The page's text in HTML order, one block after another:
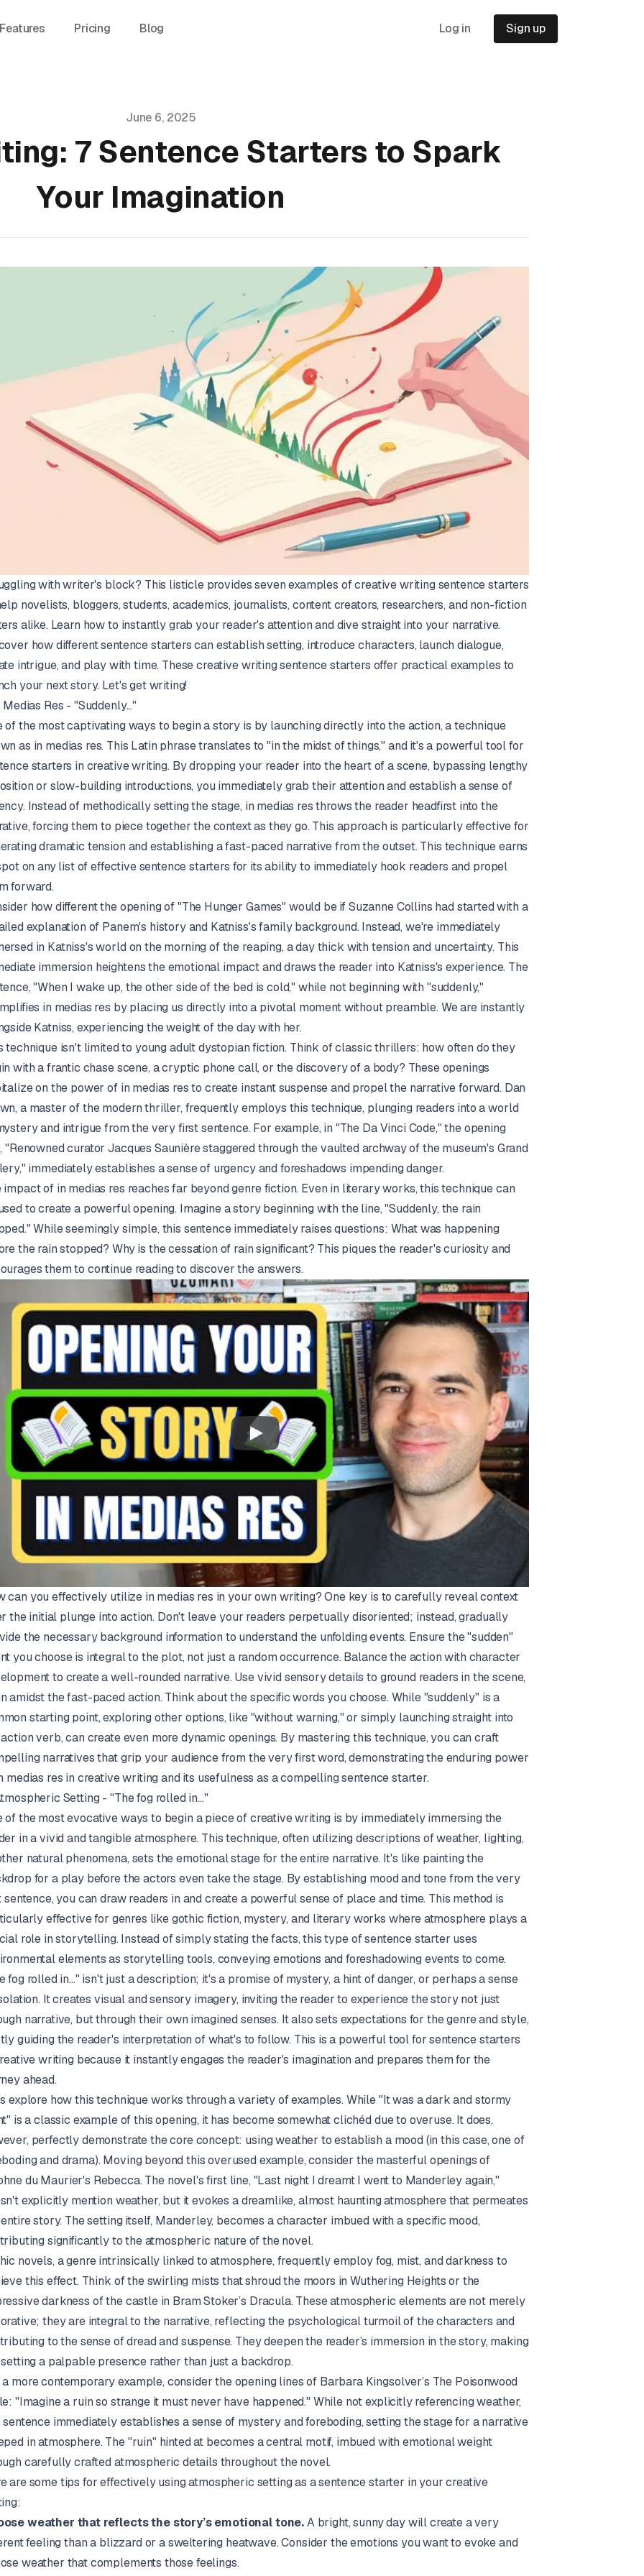
Features Pricing Blog Log in Sign up
June 6, 2025
7 Sentence Starters to Spark
Your Imagination
with writer's block? This listicle provides seven examples of creative writing sentence starters
novelists, bloggers, students, academics, journalists, content creators, researchers, and non-fiction
alike. Learn how to instantly grab your reader's attention and dive straight into your narrative.
how different sentence starters can establish setting, introduce characters, launch dialogue,
intrigue, and play with time. These creative writing sentence starters offer practical examples to
your next story. Let's get writing!
Medias Res - "Suddenly..."
of the most captivating ways to begin a story is by launching directly into the action, a technique
as in medias res. This Latin phrase translates to "in the midst of things," and it's a powerful tool for
starters in creative writing. By dropping your reader into the heart of a scene, bypassing lengthy
or slow-building introductions, you immediately grab their attention and establish a sense of
Instead of methodically setting the stage, in medias resthrows the reader headfirst into the
forcing them to piece together the context as they go. This approach is particularly effective for
dramatic tension and establishing a fast-paced narrative from the outset. This technique earns
on any list of effective sentence starters for its ability to immediately hook readers and propel
forward.
how different the opening of "The Hunger Games" would be if Suzanne Collins had started with a
explanation of Panem's history and Katniss's family background. Instead, we're immediately
in Katniss's world on the morning of the reaping, a day thick with tension and uncertainty. This
immersion heightens the emotional impact and draws the reader into Katniss's experience. The
"When I wake up, the other side of the bed is cold," while not beginning with "suddenly,"
in medias res by placing us directly into a pivotal moment without preamble. We are instantly
Katniss, experiencing the weight of the day with her.
technique isn't limited to young adult dystopian fiction. Think of classic thrillers: how often do they
with a frantic chase scene, a cryptic phone call, or the discovery of a body? These openings
on the power of in medias resto create instant suspense and propel the narrative forward. Dan
a master of the modern thriller, frequently employs this technique, plunging readers into a world
and intrigue from the very first sentence. For example, in "The Da Vinci Code," the opening
"Renowned curator Jacques Saunière staggered through the vaulted archway of the museum's Grand
immediately establishes a sense of urgency and foreshadows impending danger.
impact of in medias res reaches far beyond genre fiction. Even in literary works, this technique can
to create a powerful opening. Imagine a story beginning with the line, "Suddenly, the rain
While seemingly simple, this sentence immediately raises questions: What was happening
the rain stopped? Why is the cessation of rain significant? This piques the reader's curiosity and
them to continue reading to discover the answers.
can you effectively utilize in medias res in your own writing? One key is to carefully reveal context
the initial plunge into action. Don't leave your readers perpetually disoriented; instead, gradually
the necessary background information to understand the unfolding events. Ensure the "sudden"
you choose is integral to the plot, not just a random occurrence. Balance the action with character
to create a well-rounded narrative. Use vivid sensory details to ground readers in the scene,
amidst the fast-paced action. Think about the specific words you choose. While "suddenly" is a
starting point, exploring other options, like "without warning," or simply launching straight into
verb, can create even more dynamic openings. By mastering this technique, you can craft
narratives that grip your audience from the very first word, demonstrating the enduring power
medias res in creative writing and its usefulness as a compelling sentence starter.
Setting - "The fog rolled in..."
of the most evocative ways to begin a piece of creative writing is by immediately immersing the
in a vivid and tangible atmosphere. This technique, often utilizing descriptions of weather, lighting,
natural phenomena, sets the emotional stage for the entire narrative. It's like painting the
for a play before the actors even take the stage. By establishing mood and tone from the very
sentence, you can draw readers in and create a powerful sense of place and time. This method is
effective for genres like gothic fiction, mystery, and literary works where atmosphere plays a
role in storytelling. Instead of simply stating the facts, this type of sentence starter uses
elements as storytelling tools, conveying emotions and foreshadowing events to come.
fog rolled in..." isn't just a description; it's a promise of mystery, a hint of danger, or perhaps a sense
It creates visual and sensory imagery, inviting the reader to experience the story not just
narrative, but through their own imagined senses. It also sets expectations for the genre and style,
guiding the reader's interpretation of what's to follow. This is a powerful tool for sentence starters
writing because it instantly engages the reader's imagination and prepares them for the
ahead.
explore how this technique works through a variety of examples. While "It was a dark and stormy
is a classic example of this opening, it has become somewhat clichéd due to overuse. It does,
perfectly demonstrate the core concept: using weather to establish a mood (in this case, one of
and drama). Moving beyond this overused example, consider the masterful openings of
du Maurier's Rebecca. The novel's first line, "Last night I dreamt I went to Manderley again,"
explicitly mention weather, but it evokes a dreamlike, almost haunting atmosphere that permeates
story. The setting itself, Manderley, becomes a character imbued with a specific mood,
significantly to the atmospheric nature of the novel.
novels, a genre intrinsically linked to atmosphere, frequently employ fog, mist, and darkness to
this effect. Think of the swirling mists that shroud the moors inWuthering Heightsor the
darkness of the castle in Bram Stoker’s Dracula. These atmospheric elements are not merely
they are integral to the narrative, reflecting the psychological turmoil of the characters and
to the sense of dread and suspense. They deepen the reader’s immersion in the story, making
a palpable presence rather than just a backdrop.
more contemporary example, consider the opening lines of Barbara Kingsolver’s The Poisonwood
: "Imagine a ruin so strange it must never have happened." While not explicitly referencing weather,
immediately establishes a sense of mystery and foreboding, setting the stage for a narrative
in atmosphere. The "ruin" hinted at becomes a central motif, imbued with emotional weight
carefully crafted atmospheric details throughout the novel.
are some tips for effectively using atmospheric setting as a sentence starter in your creative
weather that reflects the story’s emotional tone.A bright, sunny day will create a very
feeling than a blizzard or a sweltering heatwave. Consider the emotions you want to evoke and
weather that complements those feelings.